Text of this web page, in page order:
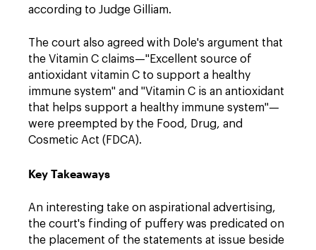
according to Judge Gilliam.
The court also agreed with Dole's argument that
the Vitamin C claims—"Excellent source of
antioxidant vitamin C to support a healthy
immune system" and "Vitamin C is an antioxidant
that helps support a healthy immune system"—
were preempted by the Food, Drug, and
Cosmetic Act (FDCA).
Key Takeaways
An interesting take on aspirational advertising,
the court's finding of puffery was predicated on
the placement of the statements at issue beside